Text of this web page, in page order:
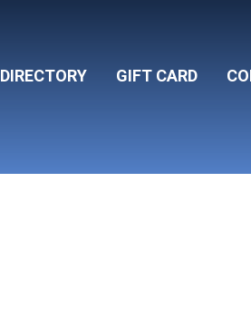
DIRECTORY GIFT CARD